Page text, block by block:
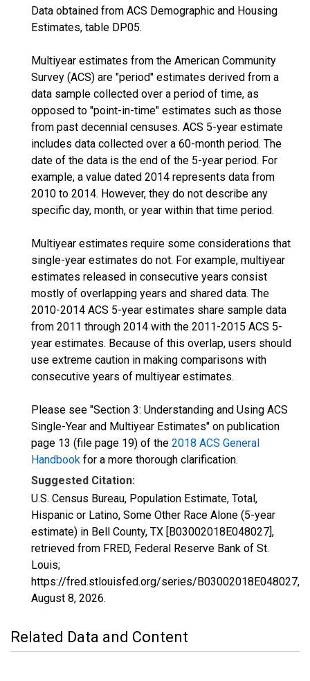
Data obtained from ACS Demographic and Housing
Estimates, table DP05.
Multiyear estimates from the American Community
Survey (ACS) are "period" estimates derived from a
data sample collected over a period of time, as
opposed to "point-in-time" estimates such as those
from past decennial censuses. ACS 5-year estimate
includes data collected over a 60-month period. The
date of the data is the end of the 5-year period. For
example, a value dated 2014 represents data from
2010 to 2014. However, they do not describe any
specific day, month, or year within that time period.
Multiyear estimates require some considerations that
single-year estimates do not. For example, multiyear
estimates released in consecutive years consist
mostly of overlapping years and shared data. The
2010-2014 ACS 5-year estimates share sample data
from 2011 through 2014 with the 2011-2015 ACS 5-
year estimates. Because of this overlap, users should
use extreme caution in making comparisons with
consecutive years of multiyear estimates.
Please see "Section 3: Understanding and Using ACS
Single-Year and Multiyear Estimates" on publication
page 13 (file page 19) of the 2018 ACS General
Handbook for a more thorough clarification.
Suggested Citation:
U.S. Census Bureau, Population Estimate, Total,
Hispanic or Latino, Some Other Race Alone (5-year
estimate) in Bell County, TX [B03002018E048027],
retrieved from FRED, Federal Reserve Bank of St.
Louis;
https://fred.stlouisfed.org/series/B03002018E048027,
August 8, 2026.
Related Data and Content